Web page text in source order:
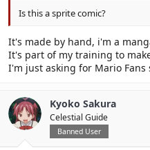
Is this a sprite comic?
It's made by hand, i'm a
It's part of my training to
I'm just asking for Mario Fans
Kyoko Sakura
Celestial Guide
Banned User